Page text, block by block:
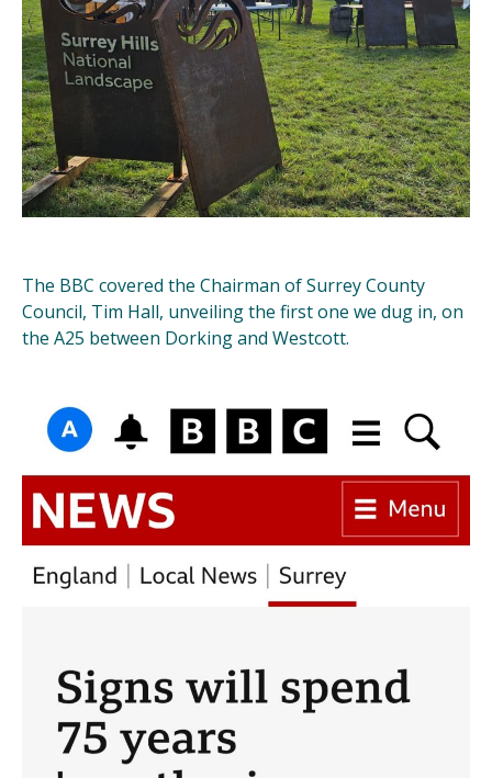
The BBC covered the Chairman of Surrey County
Council, Tim Hall, unveiling the first one we dug in, on
the A25 between Dorking and Westcott.